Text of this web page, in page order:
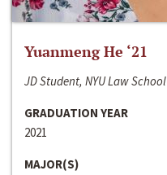
Yuanmeng He ‘21
JD Student, NYU Law School
GRADUATION YEAR
2021
MAJOR(S)